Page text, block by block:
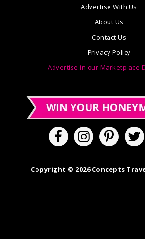
Advertise With Us
About Us
Contact Us
Privacy Policy
Advertise in our Marketplace
Copyright © 2026 Concepts